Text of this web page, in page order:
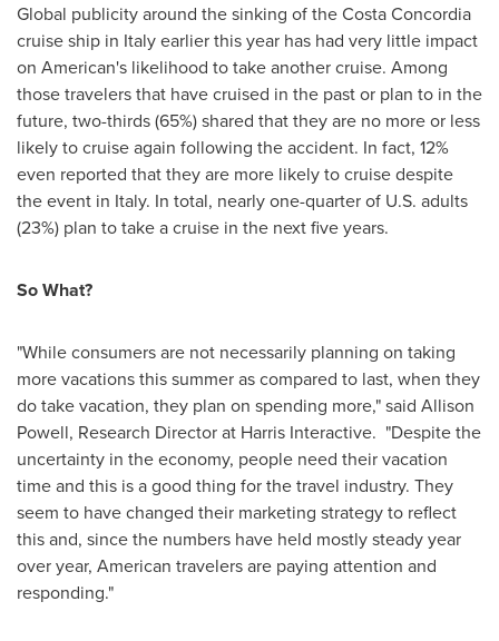
Global publicity around the sinking of the Costa Concordia
cruise ship in Italyearlier this year has had very little impact
on American's likelihood to take another cruise. Among
those travelers that have cruised in the past or plan to in the
future, two-thirds (65%) shared that they are no more or less
likely to cruise again following the accident. In fact, 12%
even reported that they are more likely to cruise despite
the event in Italy. In total, nearly one-quarter of U.S. adults
(23%) plan to take a cruise in the next five years.
So What?
"While consumers are not necessarily planning on taking
more vacations this summer as compared to last, when they
do take vacation, they plan on spending more," said Allison
Powell, Research Director at Harris Interactive. "Despite the
uncertainty in the economy, people need their vacation
time and this is a good thing for the travel industry. They
seem to have changed their marketing strategy to reflect
this and, since the numbers have held mostly steady year
over year, American travelers are paying attention and
responding."